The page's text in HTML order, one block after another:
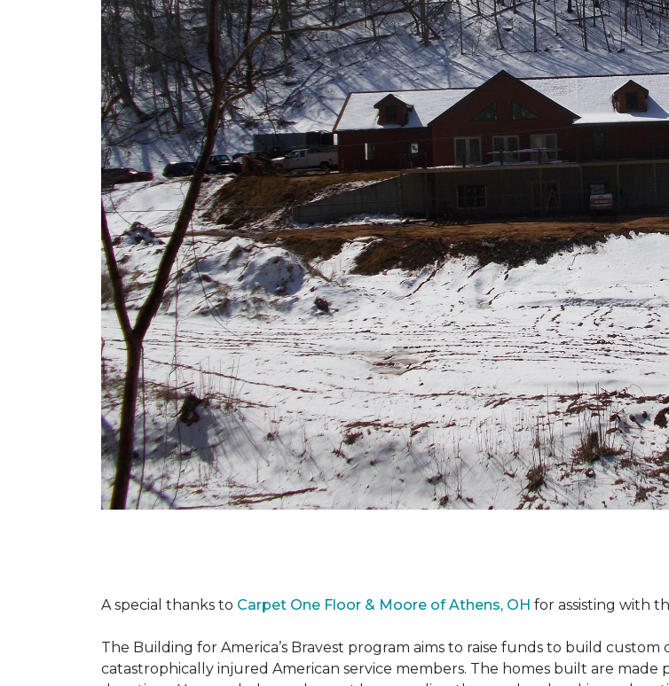
A special thanks to Carpet One Floor & Moore of Athens, OH for assisting with
The Building for America’s Bravest program aims to raise funds to build
catastrophically injured American service members. The homes built are